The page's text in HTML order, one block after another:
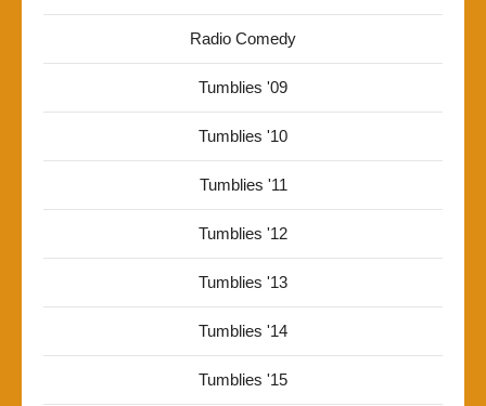
Radio Comedy
Tumblies '09
Tumblies '10
Tumblies '11
Tumblies '12
Tumblies '13
Tumblies '14
Tumblies '15